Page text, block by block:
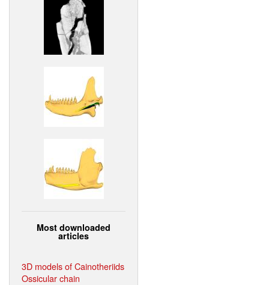
Most downloaded
articles
3D models of Cainotheriids
Ossicular chain